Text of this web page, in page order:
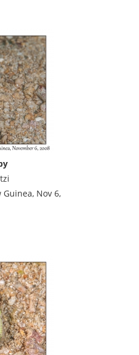
Guinea, Nov 6,